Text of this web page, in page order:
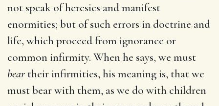
not speak of heresies and manifest
enormities; but of such errors in doctrine and
life, which proceed from ignorance or
common infirmity. When he says, we must
bear their infirmities, his meaning is, that we
must bear with them, as we do with children